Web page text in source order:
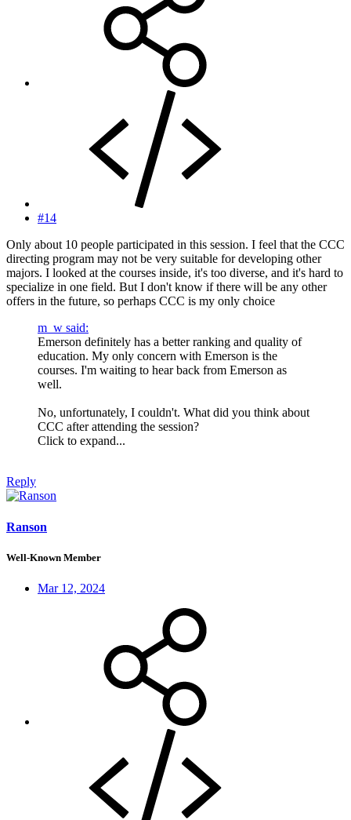
#14
Only about 10 people participated in this session. I feel that the CCC
directing program may not be very suitable for developing other
majors. I looked at the courses inside, it's too diverse, and it's hard to
specialize in one field. But I don't know if there will be any other
offers in the future, so perhaps CCC is my only choice
m_w said:
Emerson definitely has a better ranking and quality of
education. My only concern with Emerson is the
courses. I'm waiting to hear back from Emerson as
well.
No, unfortunately, I couldn't. What did you think about
CCC after attending the session?
Click to expand...
Reply
Ranson
Well-Known Member
Mar 12, 2024